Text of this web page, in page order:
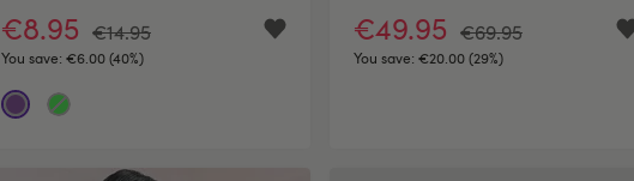
€8.95 €14.95
You save: €6.00 (40%)
€49.95 €69.95
You save: €20.00 (29%)